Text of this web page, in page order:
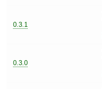
0.3.1
0.3.0